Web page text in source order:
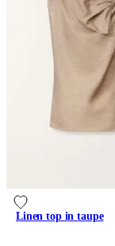
Linen top in taupe